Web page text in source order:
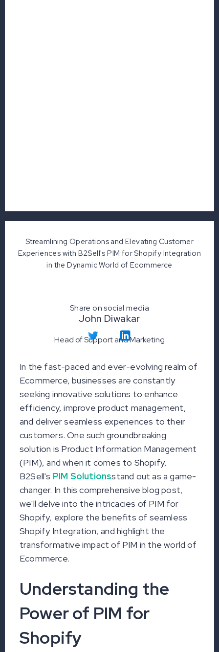
Streamlining Operations and Elevating Customer
Experiences with B2Sell's PIM for Shopify Integration
in the Dynamic World of Ecommerce
John Diwakar
Head of Support and Marketing
Share on social media
In the fast-paced and ever-evolving realm of
Ecommerce, businesses are constantly
seeking innovative solutions to enhance
efficiency, improve product management,
and deliver seamless experiences to their
customers. One such groundbreaking
solution is Product Information Management
(PIM), and when it comes to Shopify,
B2Sell's PIM Solutionsstand out as a game-
changer. In this comprehensive blog post,
we'll delve into the intricacies of PIM for
Shopify, explore the benefits of seamless
Shopify Integration, and highlight the
transformative impact of PIM in the world of
Ecommerce.
Understanding the
Power of PIM for
Shopify